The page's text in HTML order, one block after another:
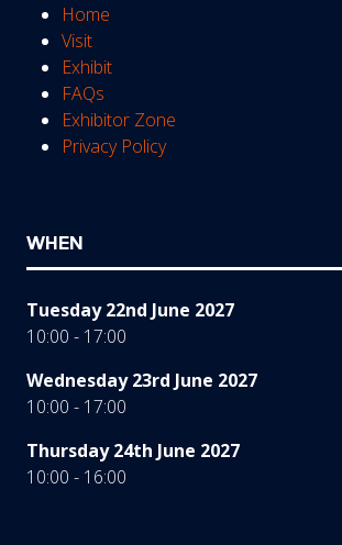
Home
Visit
Exhibit
FAQs
Exhibitor Zone
Privacy Policy
WHEN
Tuesday 22nd June 2027
10:00 - 17:00
Wednesday 23rd June 2027
10:00 - 17:00
Thursday 24th June 2027
10:00 - 16:00